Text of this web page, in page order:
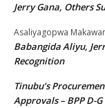
Jerry Gana, Others
Asaliyagopwa
Babangida Aliyu,
Recognition
Tinubu’s
Approvals – BPP D-